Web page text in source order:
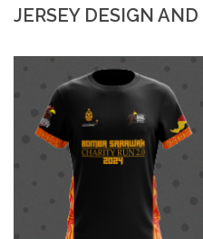
JERSEY DESIGN